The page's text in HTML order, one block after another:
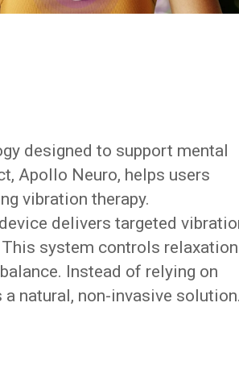
designed to support mental
Apollo Neuro, helps users
vibration therapy.
delivers targeted
system controls relaxation
Instead of relying on
natural, non-invasive solution.